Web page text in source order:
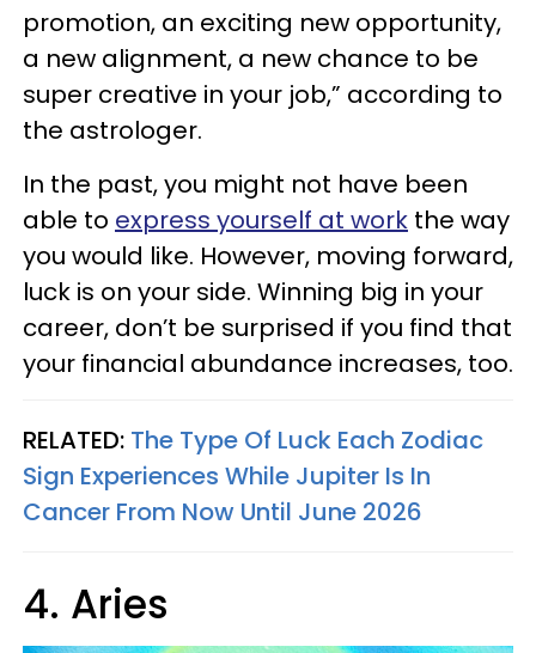
promotion, an exciting new opportunity,
a new alignment, a new chance to be
super creative in your job,” according to
the astrologer.
In the past, you might not have been
able to express yourself at work the way
you would like. However, moving forward,
luck is on your side. Winning big in your
career, don’t be surprised if you find that
your financial abundance increases, too.
RELATED: The Type Of Luck Each Zodiac
Sign Experiences While Jupiter Is In
Cancer From Now Until June 2026
4. Aries